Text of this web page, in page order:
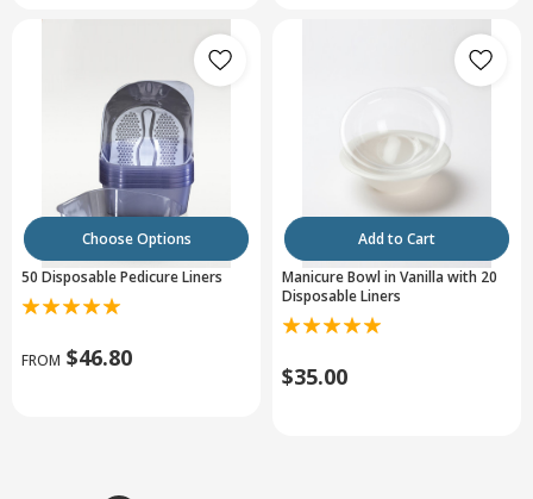
Choose Options
50 Disposable Pedicure Liners
FROM $46.80
Add to Cart
Manicure Bowl in Vanilla with 20
Disposable Liners
$35.00